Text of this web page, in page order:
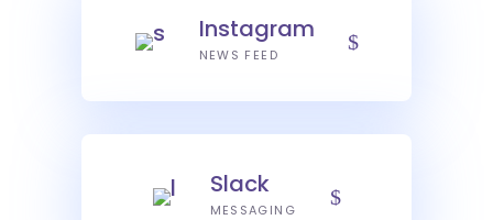
Instagram
NEWS FEED
Slack
MESSAGING